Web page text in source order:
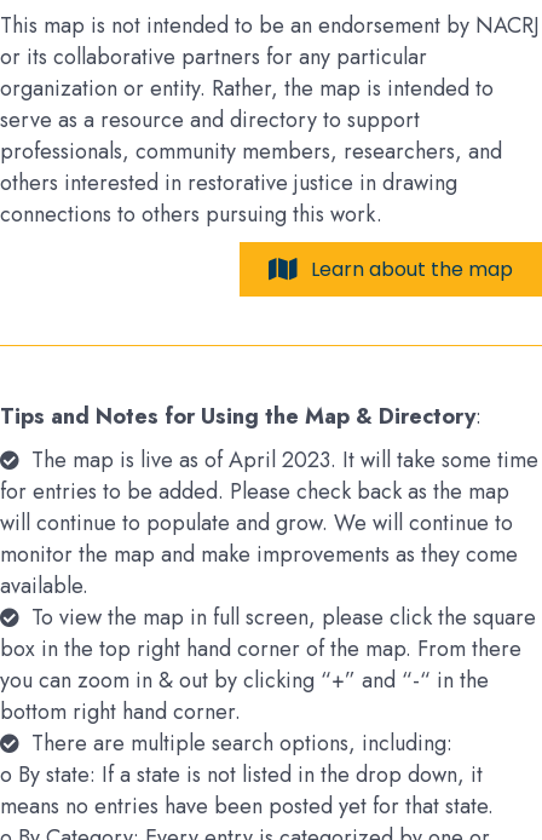
This map is not intended to be an endorsement by NACRJ
or its collaborative partners for any particular
organization or entity. Rather, the map is intended to
serve as a resource and directory to support
professionals, community members, researchers, and
others interested in restorative justice in drawing
connections to others pursuing this work.
Learn about the map
Tips and Notes for Using the Map & Directory:
The map is live as of April 2023. It will take some time
for entries to be added. Please check back as the map
will continue to populate and grow. We will continue to
monitor the map and make improvements as they come
available.
To view the map in full screen, please click the square
box in the top right hand corner of the map. From there
you can zoom in & out by clicking “+” and “-“ in the
bottom right hand corner.
There are multiple search options, including:
o By state: If a state is not listed in the drop down, it
means no entries have been posted yet for that state.